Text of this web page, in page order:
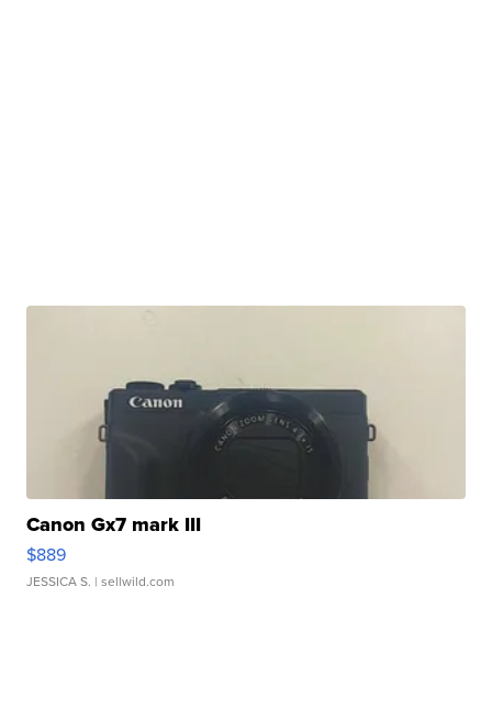
Canon Gx7 mark III
$889
JESSICA S. | sellwild.com